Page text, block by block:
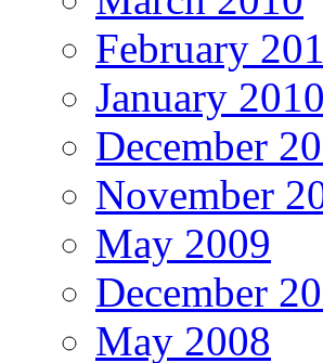
February
January 2010
December
November
May 2009
December
May 2008